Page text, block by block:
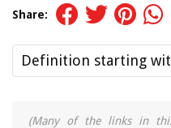
Share:
Definition starting
(Many of the links in